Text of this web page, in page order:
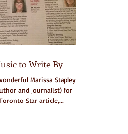
to Write By
Marissa Stapley
and journalist) for
Star article,...